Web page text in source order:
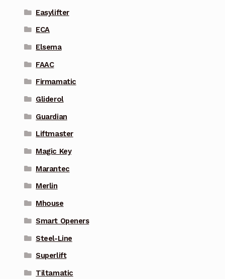
Easylifter
ECA
Elsema
FAAC
Firmamatic
Gliderol
Guardian
Liftmaster
Magic Key
Marantec
Merlin
Mhouse
Smart Openers
Steel-Line
Superlift
Tiltamatic